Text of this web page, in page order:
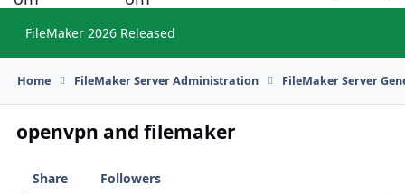
FileMaker 2026 Released
Home FileMaker Server Administration FileMaker Server
openvpn and filemaker
Share
Followers